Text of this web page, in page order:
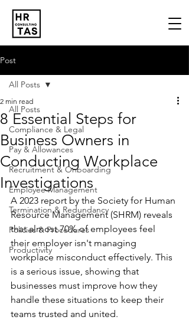
Post
All Posts
Compliance & Legal
Pay & Allowances
Recruitment & Onboarding
Employee Management
Termination & Redundancy
Policies & Procedures
Productivity
All Posts
8 Essential Steps for
Business Owners in
Conducting Workplace
Investigations
2 min read
A 2023 report by the Society for Human
Resource Management (SHRM) reveals
that almost 70% of employees feel
their employer isn't managing
workplace misconduct effectively. This
is a serious issue, showing that
businesses must improve how they
handle these situations to keep their
teams trusted and united.